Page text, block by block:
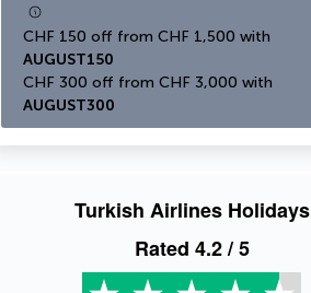
AUGUST150
AUGUST300
Turkish Airlines Holidays
Rated 4.2/ 5